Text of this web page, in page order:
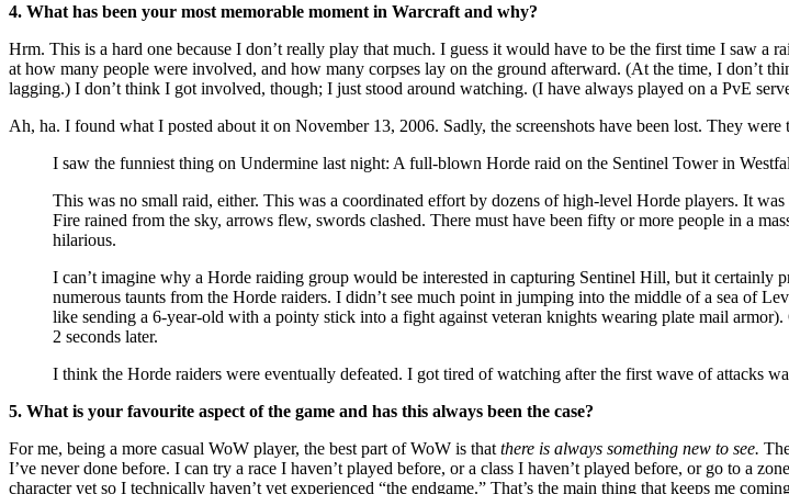
4. What has been your most memorable moment in Warcraft and why?
Hrm. This is a hard one because I don’t really play that much. I guess it would have to be the first time I saw
at how many people were involved, and how many corpses lay on the ground afterward. (At the time, I don’t
lagging.) I don’t think I got involved, though; I just stood around watching. (I have always played on a PvE
Ah, ha. I found what I posted about it on November 13, 2006. Sadly, the screenshots have been lost. They
I saw the funniest thing on Undermine last night: A full-blown Horde raid on the Sentinel Tower in
This was no small raid, either. This was a coordinated effort by dozens of high-level Horde players. It
Fire rained from the sky, arrows flew, swords clashed. There must have been fifty or more people in a
hilarious.
I can’t imagine why a Horde raiding group would be interested in capturing Sentinel Hill, but it certainly
numerous taunts from the Horde raiders. I didn’t see much point in jumping into the middle of a sea of
like sending a 6-year-old with a pointy stick into a fight against veteran knights wearing plate mail
2 seconds later.
I think the Horde raiders were eventually defeated. I got tired of watching after the first wave of attacks
5. What is your favourite aspect of the game and has this always been the case?
For me, being a more casual WoW player, the best part of WoW is that there is always something new to see.
I’ve never done before. I can try a race I haven’t played before, or a class I haven’t played before, or go to a
character yet so I technically haven’t yet experienced “the endgame.” That’s the main thing that keeps me